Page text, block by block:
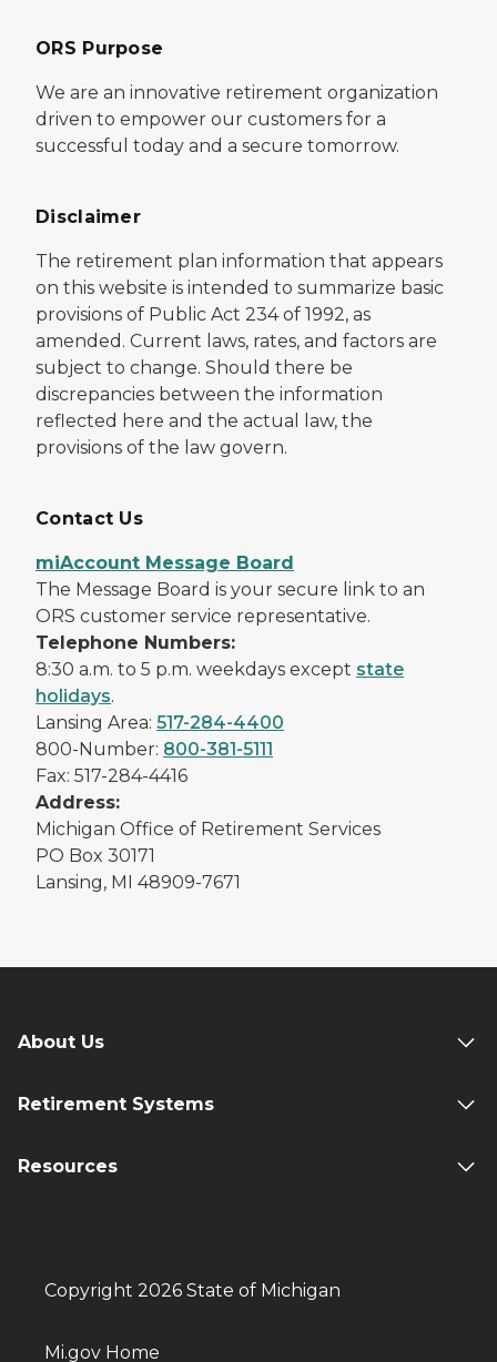
ORS Purpose
We are an innovative retirement organization
driven to empower our customers for a
successful today and a secure tomorrow.
Disclaimer
The retirement plan information that appears
on this website is intended to summarize basic
provisions of Public Act 234 of 1992, as
amended. Current laws, rates, and factors are
subject to change. Should there be
discrepancies between the information
reflected here and the actual law, the
provisions of the law govern.
Contact Us
miAccount Message Board
The Message Board is your secure link to an
ORS customer service representative.
Telephone Numbers:
8:30 a.m. to 5 p.m. weekdays except state
holidays.
Lansing Area: 517-284-4400
800-Number: 800-381-5111
Fax: 517-284-4416
Address:
Michigan Office of Retirement Services
PO Box 30171
Lansing, MI 48909-7671
About Us
Retirement Systems
Resources
Copyright 2026 State of Michigan
Mi.gov Home